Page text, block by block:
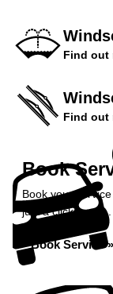
Find out
Find out
Book
Book your
just a click away...
Book Service »